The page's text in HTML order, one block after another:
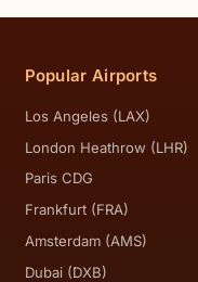
Popular Airports
Los Angeles (LAX)
London Heathrow (LHR)
Paris CDG
Frankfurt (FRA)
Amsterdam (AMS)
Dubai (DXB)